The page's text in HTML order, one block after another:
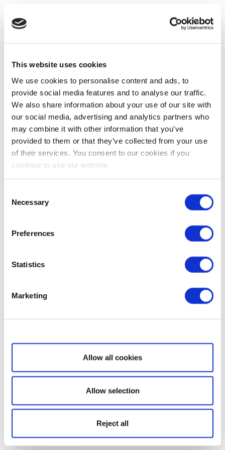
This website uses cookies
We use cookies to personalise content and ads, to
provide social media features and to analyse our traffic.
We also share information about your use of our site with
our social media, advertising and analytics partners who
may combine it with other information that you’ve
provided to them or that they’ve collected from your use
of their services. You consent to our cookies if you
continue to use our website.
Selection
Necessary
Preferences
Statistics
Marketing
Show details
Allow all cookies
Allow selection
Reject all